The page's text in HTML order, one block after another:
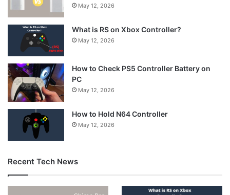
May 12, 2026
What is RS on Xbox Controller?
May 12, 2026
How to Check PS5 Controller Battery on
PC
May 12, 2026
How to Hold N64 Controller
May 12, 2026
Recent Tech News